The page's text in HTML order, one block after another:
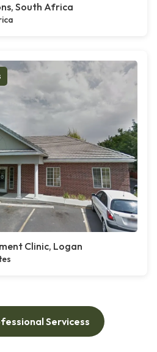
South Africa
Clinic, Logan
Servicess